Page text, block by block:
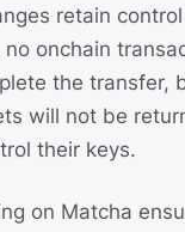
retain
onchain
the transfer,
will not be
their keys.
on Matcha